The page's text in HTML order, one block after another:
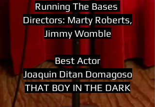
Running The Bases
Directors: Marty Roberts,
Jimmy Womble
Best Actor
Joaquin Ditan Domagoso
THAT BOY IN THE DARK